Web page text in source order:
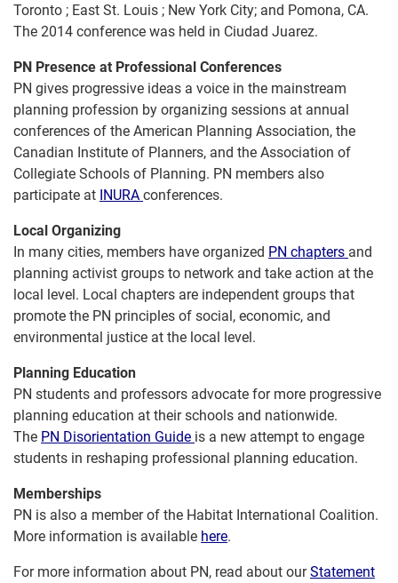
Toronto ; East St. Louis ; New York City; and Pomona, CA.
The 2014 conference was held in Ciudad Juarez.
PN Presence at Professional Conferences
PN gives progressive ideas a voice in the mainstream
planning profession by organizing sessions at annual
conferences of the American Planning Association, the
Canadian Institute of Planners, and the Association of
Collegiate Schools of Planning. PN members also
participate at INURA conferences.
Local Organizing
In many cities, members have organized PN chapters and
planning activist groups to network and take action at the
local level. Local chapters are independent groups that
promote the PN principles of social, economic, and
environmental justice at the local level.
Planning Education
PN students and professors advocate for more progressive
planning education at their schools and nationwide.
The PN Disorientation Guide is a new attempt to engage
students in reshaping professional planning education.
Memberships
PN is also a member of the Habitat International Coalition.
More information is available here.
For more information about PN, read about ourStatement